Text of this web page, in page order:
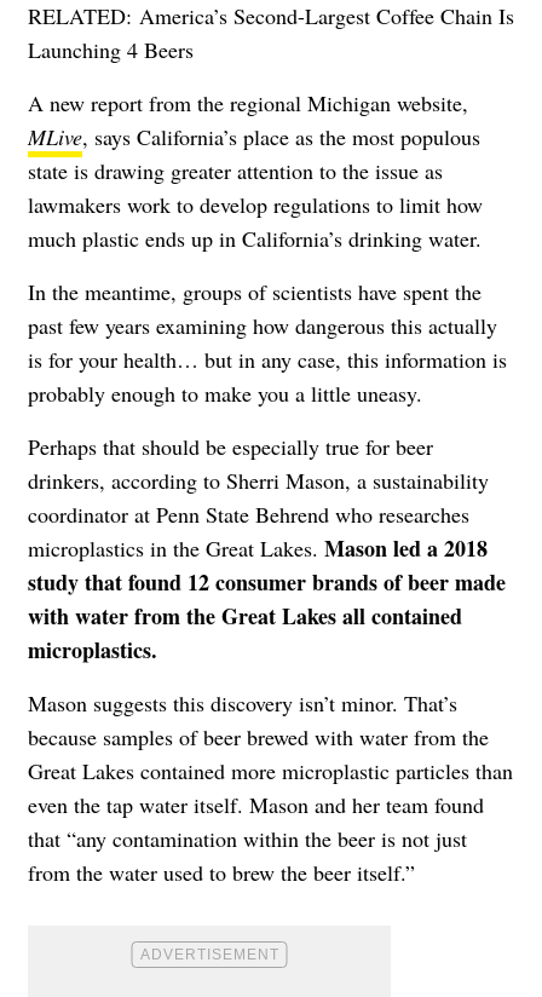
RELATED: America’s Second-Largest Coffee Chain Is
Launching 4 Beers
A new report from the regional Michigan website,
MLive, says California’s place as the most populous
state is drawing greater attention to the issue as
lawmakers work to develop regulations to limit how
much plastic ends up in California’s drinking water.
In the meantime, groups of scientists have spent the
past few years examining how dangerous this actually
is for your health… but in any case, this information is
probably enough to make you a little uneasy.
Perhaps that should be especially true for beer
drinkers, according to Sherri Mason, a sustainability
coordinator at Penn State Behrend who researches
microplastics in the Great Lakes. Mason led a 2018
study that found 12 consumer brands of beer made
with water from the Great Lakes all contained
microplastics.
Mason suggests this discovery isn’t minor. That’s
because samples of beer brewed with water from the
Great Lakes contained more microplastic particles than
even the tap water itself. Mason and her team found
that “any contamination within the beer is not just
from the water used to brew the beer itself.”